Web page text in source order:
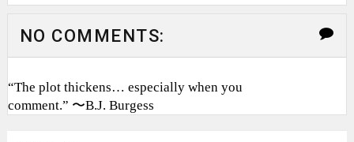
NO COMMENTS:
“The plot thickens… especially when you
comment.” 〜B.J. Burgess